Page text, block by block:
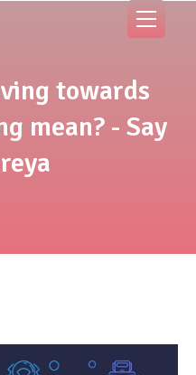
towards
mean? - Say